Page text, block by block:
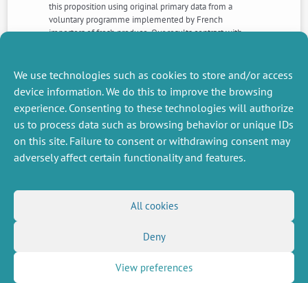
We use technologies such as cookies to store and/or access
device information. We do this to improve the browsing
experience. Consenting to these technologies will authorize
us to process data such as browsing behavior or unique IDs
on this site. Failure to consent or withdrawing consent may
adversely affect certain functionality and features.
All cookies
Deny
View preferences
this proposition using original primary data from a
voluntary programme implemented by French
importers of fresh produce. Our results contrast with
environmental safeguards.
NEXT
NEWS
PREVIOUS
NEWS
MISCELLANEOUS
Legal Notice
FOLLOW US
Social networks
(Twitter)
Newsletter subscription